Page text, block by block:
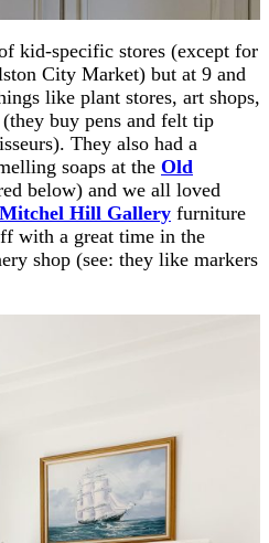
kid-specific stores (except for
City Market) but at 9 and
like plant stores, art shops,
buy pens and felt tip
They also had a
soaps at the Old
below) and we all loved
Mitchel Hill Gallery furniture
with a great time in the
shop (see: they like markers